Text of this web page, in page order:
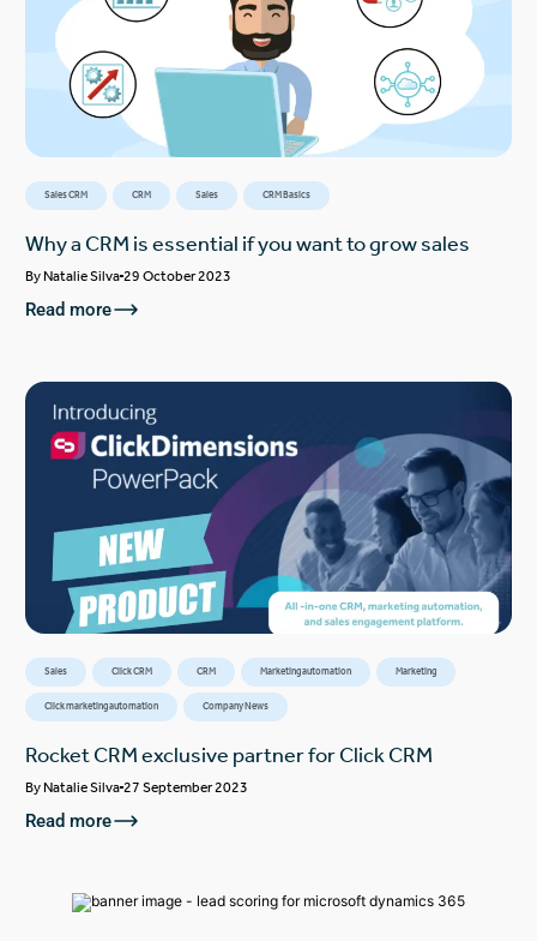
Sales CRM CRM Sales CRM Basics
Why a CRM is essential if you want to grow sales
ByNatalie Silva 29 October 2023
Read more
Sales Click CRM CRM Marketing automation Marketing
Click marketing automation Company News
Rocket CRM exclusive partner for Click CRM
ByNatalie Silva 27 September 2023
Read more